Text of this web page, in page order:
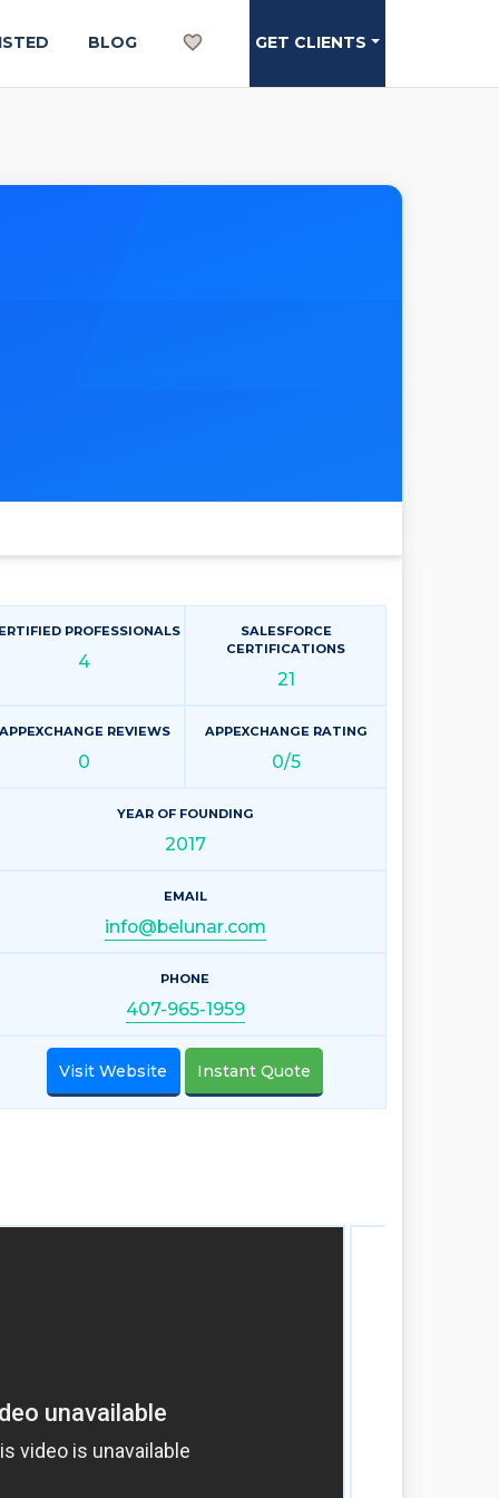
BLOG GET CLIENTS
PROFESSIONALS
4
SALESFORCE
CERTIFICATIONS
21
REVIEWS
0
APPEXCHANGE RATING
0/5
YEAR OF FOUNDING
2017
EMAIL
info@belunar.com
PHONE
407-965-1959
Visit Website Instant Quote